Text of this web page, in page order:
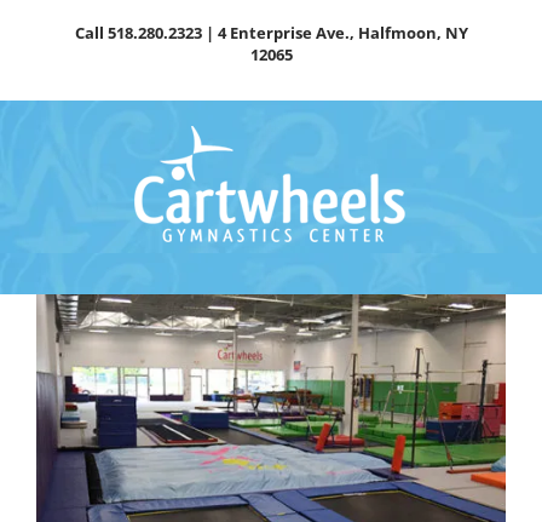
Call 518.280.2323 | 4 Enterprise Ave., Halfmoon, NY
12065